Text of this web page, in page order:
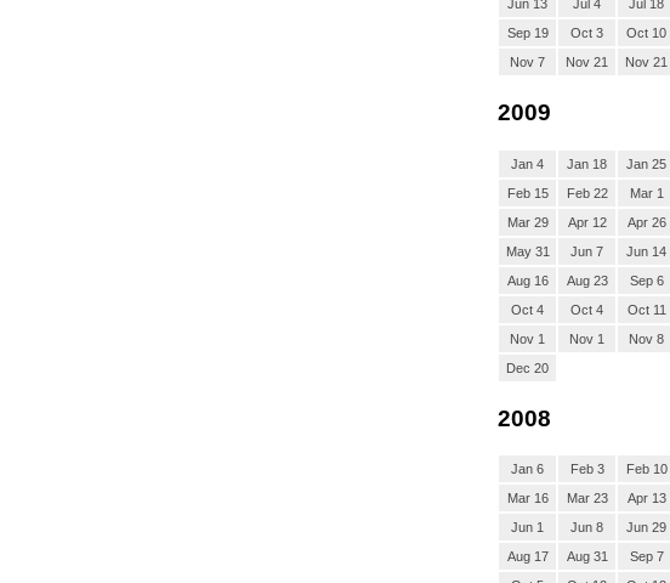
Jun 13
Jul 4 Jul 18
Sep 19
Oct 3 Oct 10
Nov 7
Nov 21 Nov 21
2009
Jan 4 Jan 18 Jan 25
Feb 15
Feb 22 Mar 1
Mar 29
Apr 12 Apr 26
May 31
Jun 7 Jun 14
Aug 16
Aug 23 Sep 6
Oct 4
Oct 4 Oct 11
Nov 1
Nov 1 Nov 8
Dec 20
2008
Jan 6 Feb 3 Feb 10
Mar 16
Mar 23 Apr 13
Jun 1
Jun 8 Jun 29
Aug 17
Aug 31 Sep 7